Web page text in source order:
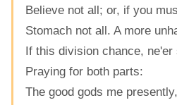
Believe not all; or, if you
Stomach not all. A more
If this division chance, ne'er
Praying for both parts:
The good gods me presently,